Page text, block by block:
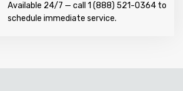
Available 24/7 — call 1 (888) 521-0364 to
schedule immediate service.